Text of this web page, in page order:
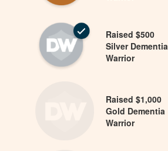
Raised $500
Silver Dementia
Warrior
Raised $1,000
Gold Dementia
Warrior